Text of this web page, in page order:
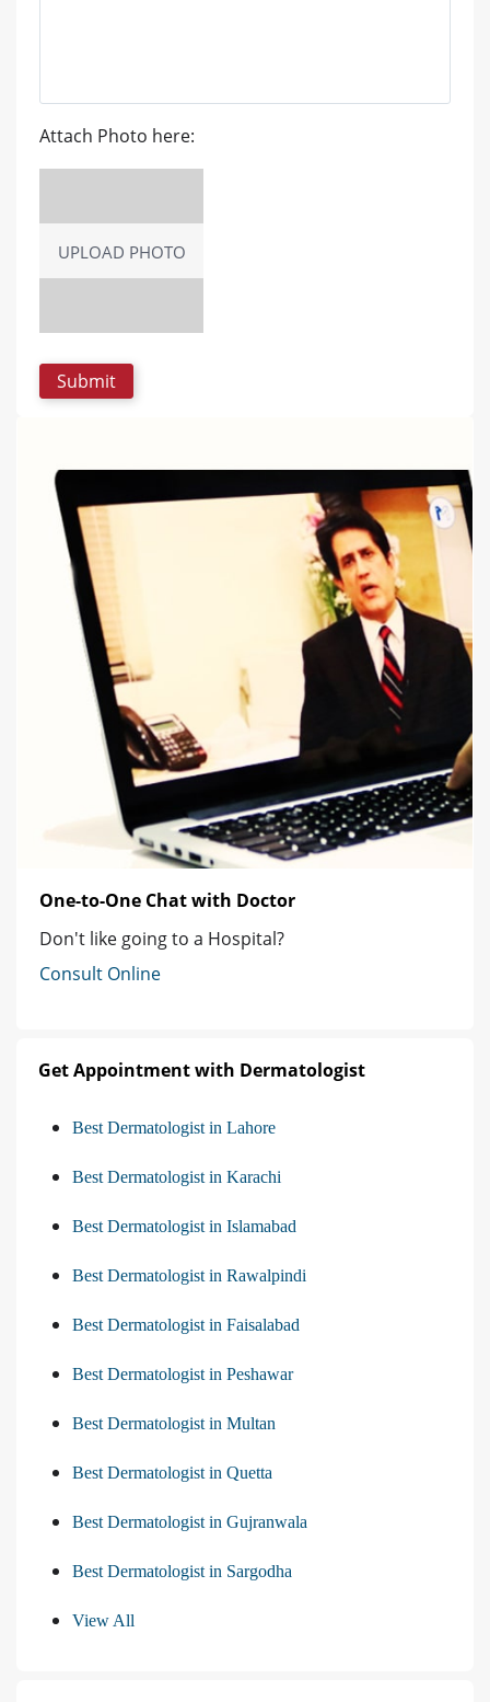
Attach Photo here:
UPLOAD PHOTO
One-to-One Chat with Doctor
Don't like going to a Hospital?
Consult Online
Get Appointment with Dermatologist
Best Dermatologist in Lahore
Best Dermatologist in Karachi
Best Dermatologist in Islamabad
Best Dermatologist in Rawalpindi
Best Dermatologist in Faisalabad
Best Dermatologist in Peshawar
Best Dermatologist in Multan
Best Dermatologist in Quetta
Best Dermatologist in Gujranwala
Best Dermatologist in Sargodha
View All